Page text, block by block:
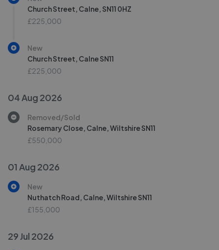
Church Street, Calne, SN11 0HZ
£225,000
New
Church Street, Calne SN11
£225,000
04 Aug 2026
Removed/Sold
Rosemary Close, Calne, Wiltshire SN11
£550,000
01 Aug 2026
New
Nuthatch Road, Calne, Wiltshire SN11
£155,000
29 Jul 2026